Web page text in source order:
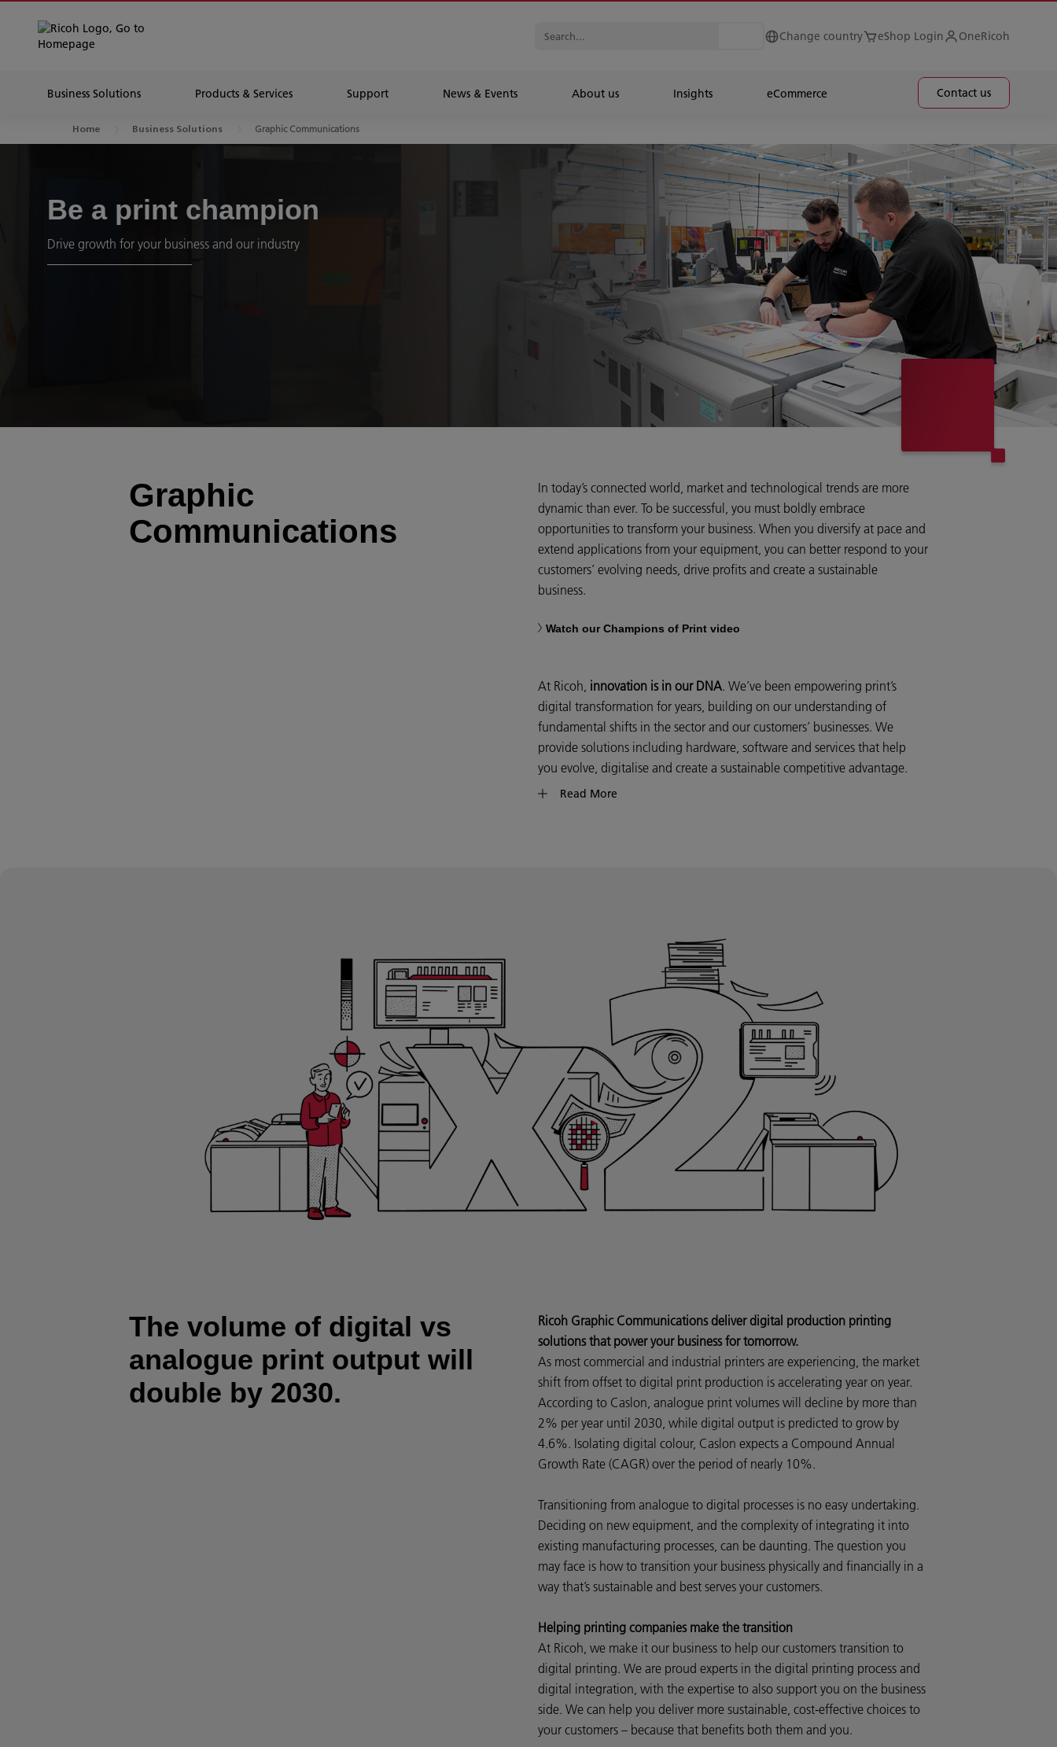
Change country eShop Login OneRicoh
Business Solutions Products & Services Support News & Events About us Insights eCommerce Contact us
Home Business Solutions Graphic Communications
Be a print champion
Drive growth for your business and our industry
Graphic
Communications
In today’s connected world, market and technological trends are more
dynamic than ever. To be successful, you must boldly embrace
opportunities to transform your business. When you diversify at pace and
extend applications from your equipment, you can better respond to your
customers’ evolving needs, drive profits and create a sustainable
business.
Watch our Champions of Print video
At Ricoh, innovation is in our DNA. We’ve been empowering print’s
digital transformation for years, building on our understanding of
fundamental shifts in the sector and our customers’ businesses. We
provide solutions including hardware, software and services that help
you evolve, digitalise and create a sustainable competitive advantage.
Read More
The volume of digital vs
analogue print output will
double by 2030.
Ricoh Graphic Communications deliver digital production printing
solutions that power your business for tomorrow.
As most commercial and industrial printers are experiencing, the market
shift from offset to digital print production is accelerating year on year.
According to Caslon, analogue print volumes will decline by more than
2% per year until 2030, while digital output is predicted to grow by
4.6%. Isolating digital colour, Caslon expects a Compound Annual
Growth Rate (CAGR) over the period of nearly 10%.
Transitioning from analogue to digital processes is no easy undertaking.
Deciding on new equipment, and the complexity of integrating it into
existing manufacturing processes, can be daunting. The question you
may face is how to transition your business physically and financially in a
way that’s sustainable and best serves your customers.
Helping printing companies make the transition
At Ricoh, we make it our business to help our customers transition to
digital printing. We are proud experts in the digital printing process and
digital integration, with the expertise to also support you on the business
side. We can help you deliver more sustainable, cost-effective choices to
your customers – because that benefits both them and you.